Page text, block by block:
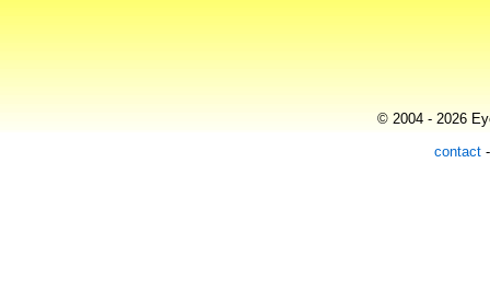
© 2004 - 2026
contact